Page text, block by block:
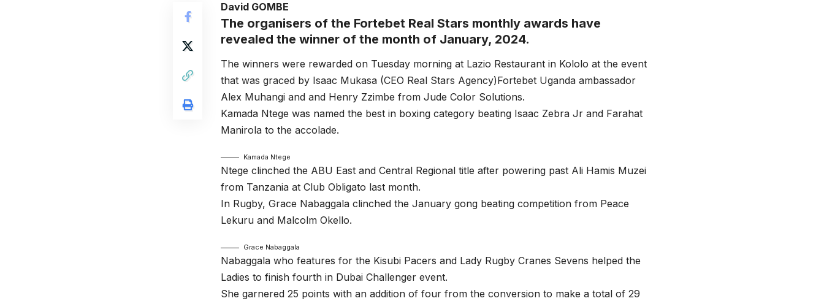
David GOMBE
The organisers of the Fortebet Real Stars monthly awards have
revealed the winner of the month of January, 2024.
The winners were rewarded on Tuesday morning at Lazio Restaurant in Kololo at the event
that was graced by Isaac Mukasa (CEO Real Stars Agency)Fortebet Uganda ambassador
Alex Muhangi and and Henry Zzimbe from Jude Color Solutions.
Kamada Ntege was named the best in boxing category beating Isaac Zebra Jr and Farahat
Manirola to the accolade.
Kamada Ntege
Ntege clinched the ABU East and Central Regional title after powering past Ali Hamis Muzei
from Tanzania at Club Obligato last month.
In Rugby, Grace Nabaggala clinched the January gong beating competition from Peace
Lekuru and Malcolm Okello.
Grace Nabaggala
Nabaggala who features for the Kisubi Pacers and Lady Rugby Cranes Sevens helped the
Ladies to finish fourth in Dubai Challenger event.
She garnered 25 points with an addition of four from the conversion to make a total of 29